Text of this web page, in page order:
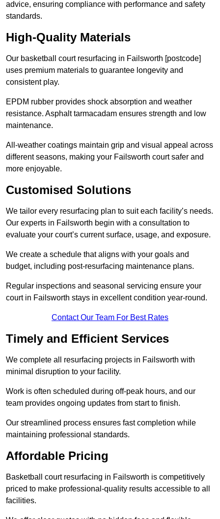
advice, ensuring compliance with performance and safety
standards.
High-Quality Materials
Our basketball court resurfacing in Failsworth [postcode]
uses premium materials to guarantee longevity and
consistent play.
EPDM rubber provides shock absorption and weather
resistance. Asphalt tarmacadam ensures strength and low
maintenance.
All-weather coatings maintain grip and visual appeal across
different seasons, making your Failsworth court safer and
more enjoyable.
Customised Solutions
We tailor every resurfacing plan to suit each facility’s needs.
Our experts in Failsworth begin with a consultation to
evaluate your court’s current surface, usage, and exposure.
We create a schedule that aligns with your goals and
budget, including post-resurfacing maintenance plans.
Regular inspections and seasonal servicing ensure your
court in Failsworth stays in excellent condition year-round.
Contact Our Team For Best Rates
Timely and Efficient Services
We complete all resurfacing projects in Failsworth with
minimal disruption to your facility.
Work is often scheduled during off-peak hours, and our
team provides ongoing updates from start to finish.
Our streamlined process ensures fast completion while
maintaining professional standards.
Affordable Pricing
Basketball court resurfacing in Failsworth is competitively
priced to make professional-quality results accessible to all
facilities.